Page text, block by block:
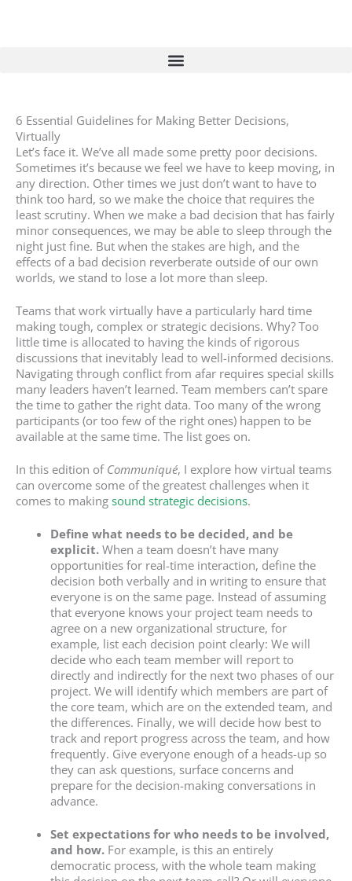
6 Essential Guidelines for Making Better Decisions,
Virtually
Let’s face it. We’ve all made some pretty poor decisions.
Sometimes it’s because we feel we have to keep moving, in
any direction. Other times we just don’t want to have to
think too hard, so we make the choice that requires the
least scrutiny. When we make a bad decision that has fairly
minor consequences, we may be able to sleep through the
night just fine. But when the stakes are high, and the
effects of a bad decision reverberate outside of our own
worlds, we stand to lose a lot more than sleep.
Teams that work virtually have a particularly hard time
making tough, complex or strategic decisions. Why? Too
little time is allocated to having the kinds of rigorous
discussions that inevitably lead to well-informed decisions.
Navigating through conflict from afar requires special skills
many leaders haven’t learned. Team members can’t spare
the time to gather the right data. Too many of the wrong
participants (or too few of the right ones) happen to be
available at the same time. The list goes on.
In this edition of Communiqué, I explore how virtual teams
can overcome some of the greatest challenges when it
comes to making sound strategic decisions.
Define what needs to be decided, and be
explicit.When a team doesn’t have many
opportunities for real-time interaction, define the
decision both verbally and in writing to ensure that
everyone is on the same page. Instead of assuming
that everyone knows your project team needs to
agree on a new organizational structure, for
example, list each decision point clearly: We will
decide who each team member will report to
directly and indirectly for the next two phases of our
project. We will identify which members are part of
the core team, which are on the extended team, and
the differences. Finally, we will decide how best to
track and report progress across the team, and how
frequently. Give everyone enough of a heads-up so
they can ask questions, surface concerns and
prepare for the decision-making conversations in
advance.
Set expectations for who needs to be involved,
and how.For example, is this an entirely
democratic process, with the whole team making